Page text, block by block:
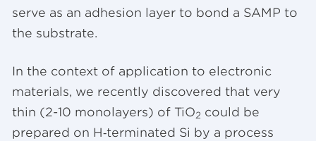
serve as an adhesion layer to bond a SAMP to
the substrate.
In the context of application to electronic
materials, we recently discovered that very
thin (2-10 monolayers) of TiO2 could be
prepared on H‑terminated Si by a process